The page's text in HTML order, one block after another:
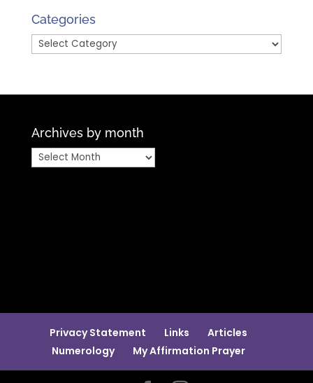
Month
Categories
Categories
Archives by month
Archives
Privacy Statement Links
Articles
Numerology
My Affirmation Prayer